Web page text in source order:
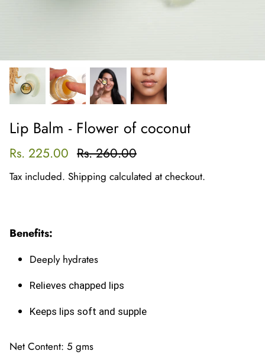
Lip Balm - Flower of coconut
Rs. 225.00 Rs. 260.00
Tax included. Shipping calculated at checkout.
Benefits:
Deeply hydrates
Relieves chapped lips
Keeps lips soft and supple
Net Content: 5 gms